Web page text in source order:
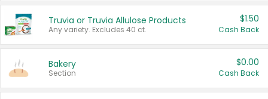
Truvia or Truvia Allulose Products
Any variety. Excludes 40 ct.
$1.50
Cash Back
Bakery
Section
$0.00
Cash Back